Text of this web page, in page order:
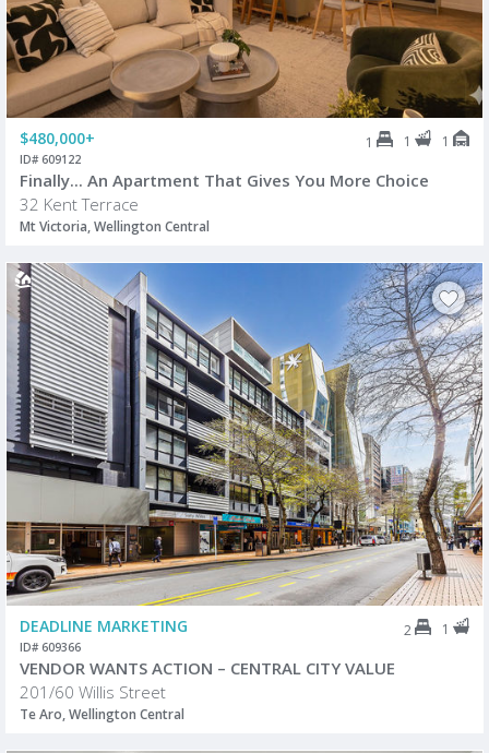
$480,000+ 1 1 1
ID# 609122
Finally... An Apartment That Gives You More Choice
32 Kent Terrace
Mt Victoria, Wellington Central
DEADLINE MARKETING 2 1
ID# 609366
VENDOR WANTS ACTION – CENTRAL CITY VALUE
201/60 Willis Street
Te Aro, Wellington Central